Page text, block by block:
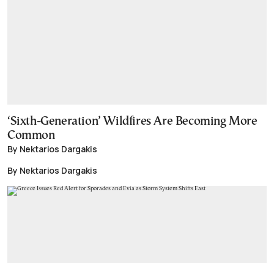
‘Sixth-Generation’ Wildfires Are Becoming More
Common
By Nektarios Dargakis
By Nektarios Dargakis